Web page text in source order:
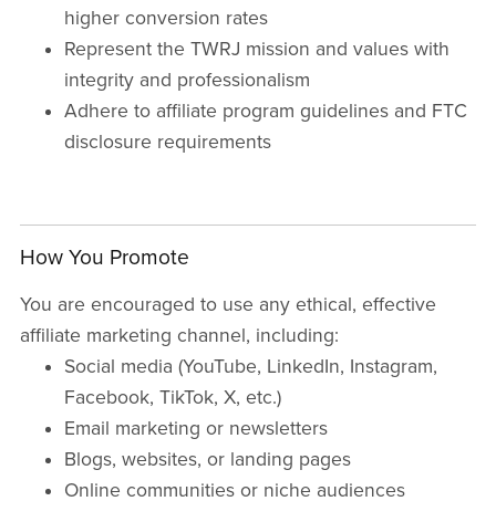
higher conversion rates
Represent the TWRJ mission and values with
integrity and professionalism
Adhere to affiliate program guidelines and FTC
disclosure requirements
How You Promote
You are encouraged to use any ethical, effective
affiliate marketing channel, including:
Social media (YouTube, LinkedIn, Instagram,
Facebook, TikTok, X, etc.)
Email marketing or newsletters
Blogs, websites, or landing pages
Online communities or niche audiences